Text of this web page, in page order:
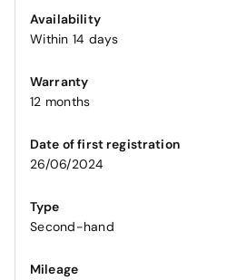
Availability
Within 14 days
Warranty
12 months
Date of first registration
26/06/2024
Type
Second-hand
Mileage